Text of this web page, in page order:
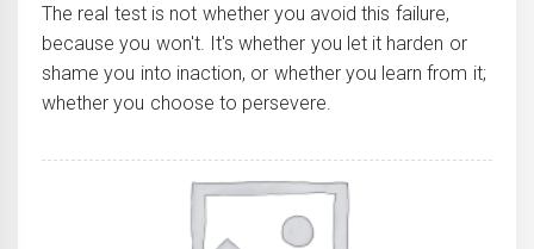
The real test is not whether you avoid this failure,
because you won't. It's whether you let it harden or
shame you into inaction, or whether you learn from it;
whether you choose to persevere.